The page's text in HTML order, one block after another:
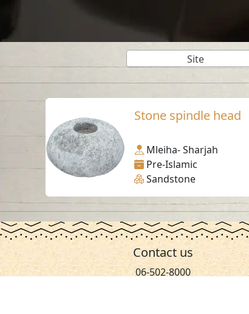
Site
Stone spindle head
Mleiha- Sharjah
Pre-Islamic
Sandstone
Contact us
06-502-8000